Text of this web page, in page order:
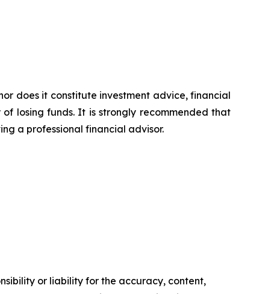
does it constitute investment advice, financial
losing funds. It is strongly recommended that
a professional financial advisor.
or liability for the accuracy, content,